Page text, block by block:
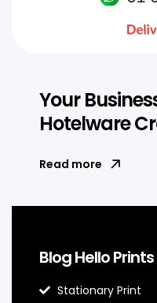
Your
Hotelware
Read more
Blog Hello Prints
Stationary Print